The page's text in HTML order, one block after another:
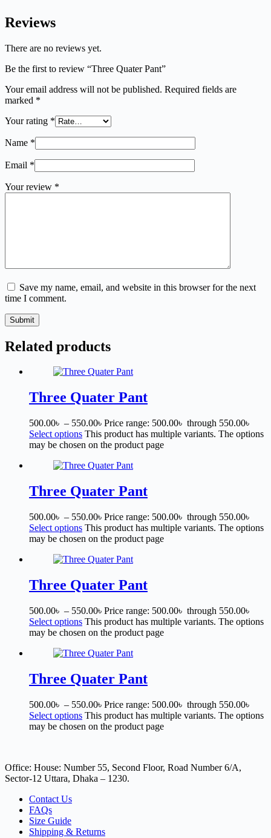
Reviews
There are no reviews yet.
Be the first to review “Three Quater Pant”
Your email address will not be published. Required fields are
marked *
Your rating *
Name *
Email *
Your review *
Save my name, email, and website in this browser for the next
time I comment.
Submit
Related products
Three Quater Pant
500.00৳ – 550.00৳ Price range: 500.00৳ through 550.00৳
Select options This product has multiple variants. The options
may be chosen on the product page
Three Quater Pant
500.00৳ – 550.00৳ Price range: 500.00৳ through 550.00৳
Select options This product has multiple variants. The options
may be chosen on the product page
Three Quater Pant
500.00৳ – 550.00৳ Price range: 500.00৳ through 550.00৳
Select options This product has multiple variants. The options
may be chosen on the product page
Three Quater Pant
500.00৳ – 550.00৳ Price range: 500.00৳ through 550.00৳
Select options This product has multiple variants. The options
may be chosen on the product page
Office: House: Number 55, Second Floor, Road Number 6/A,
Sector-12 Uttara, Dhaka – 1230.
Contact Us
FAQs
Size Guide
Shipping & Returns